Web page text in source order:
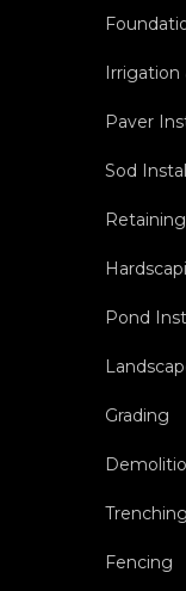
Irrigation
Paver
Sod
Pond
Grading
Trenching
Fencing